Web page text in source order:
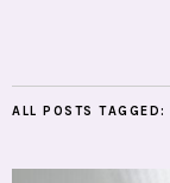
ALL POSTS TAGGED: